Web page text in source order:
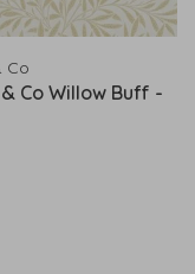
Co
Co Willow Buff -